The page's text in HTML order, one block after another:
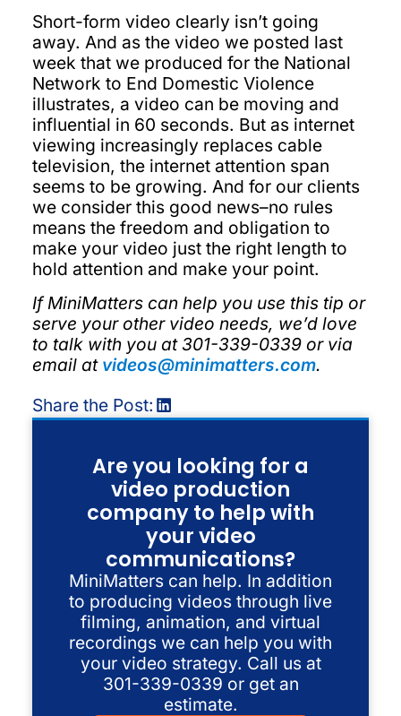
Short-form video clearly isn’t going
away. And as the video we posted last
week that we produced for the National
Network to End Domestic Violence
illustrates, a video can be moving and
influential in 60 seconds. But as internet
viewing increasingly replaces cable
television, the internet attention span
seems to be growing. And for our clients
we consider this good news–no rules
means the freedom and obligation to
make your video just the right length to
hold attention and make your point.
If MiniMatters can help you use this tip or
serve your other video needs, we’d love
to talk with you at 301-339-0339 or via
email at videos@minimatters.com.
Share the Post:
Are you looking for a
video production
company to help with
your video
communications?
MiniMatters can help. In addition
to producing videos through live
filming, animation, and virtual
recordings we can help you with
your video strategy. Call us at
301-339-0339 or get an
estimate.